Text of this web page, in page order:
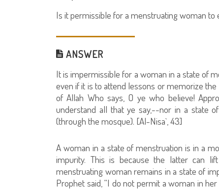
Is it permissible for a menstruating woman
ANSWER
It is impermissible for a woman in a state of
even if it is to attend lessons or memorize
of Allah Who says, O ye who believe!
understand all that ye say,--nor in a state
(through the mosque). [Al-Nisa`, 43]
A woman in a state of menstruation is in a
impurity. This is because the latter can
menstruating woman remains in a state of
Prophet said, “I do not permit a woman in